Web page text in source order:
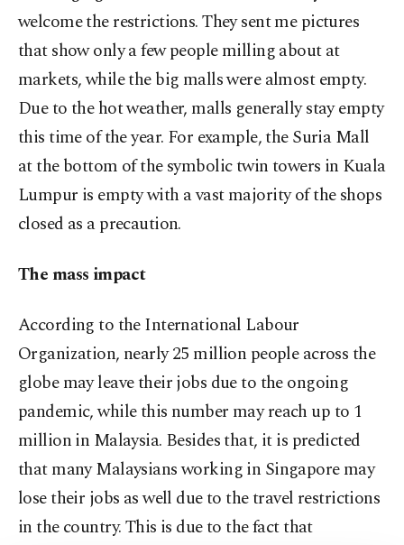
welcome the restrictions. They sent me pictures
that show only a few people milling about at
markets, while the big malls were almost empty.
Due to the hot weather, malls generally stay empty
this time of the year. For example, the Suria Mall
at the bottom of the symbolic twin towers in Kuala
Lumpur is empty with a vast majority of the shops
closed as a precaution.
The mass impact
According to the International Labour
Organization, nearly 25 million people across the
globe may leave their jobs due to the ongoing
pandemic, while this number may reach up to 1
million in Malaysia. Besides that, it is predicted
that many Malaysians working in Singapore may
lose their jobs as well due to the travel restrictions
in the country. This is due to the fact that